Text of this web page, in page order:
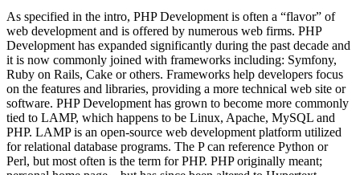
As specified in the intro, PHP Development is often a “flavor” of
web development and is offered by numerous web firms. PHP
Development has expanded significantly during the past decade and
it is now commonly joined with frameworks including: Symfony,
Ruby on Rails, Cake or others. Frameworks help developers focus
on the features and libraries, providing a more technical web site or
software. PHP Development has grown to become more commonly
tied to LAMP, which happens to be Linux, Apache, MySQL and
PHP. LAMP is an open-source web development platform utilized
for relational database programs. The P can reference Python or
Perl, but most often is the term for PHP. PHP originally meant;